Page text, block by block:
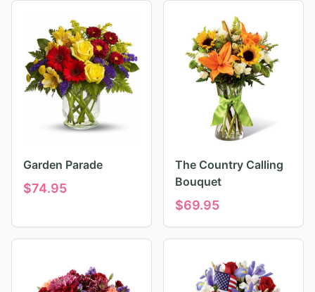
Garden Parade
$74.95
The Country Calling
Bouquet
$69.95